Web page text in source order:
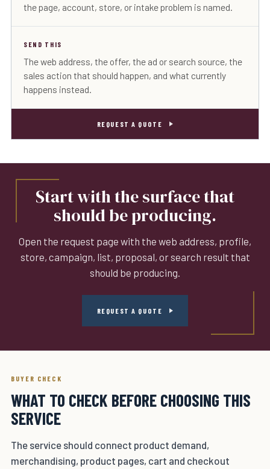
the page, account, store, or intake problem is named.
SEND THIS
The web address, the offer, the ad or search source, the
sales action that should happen, and what currently
happens instead.
REQUEST A QUOTE
Start with the surface that
should be producing.
Open the request page with the web address, profile,
store, campaign, list, proposal, or search result that
should be producing.
REQUEST A QUOTE
BUYER CHECK
WHAT TO CHECK BEFORE CHOOSING THIS
SERVICE
The service should connect product demand,
merchandising, product pages, cart and checkout